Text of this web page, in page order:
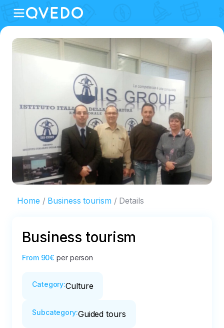
Home Business tourism Details
Business tourism
From 90€ per person
Category:Culture
Subcategory:Guided tours